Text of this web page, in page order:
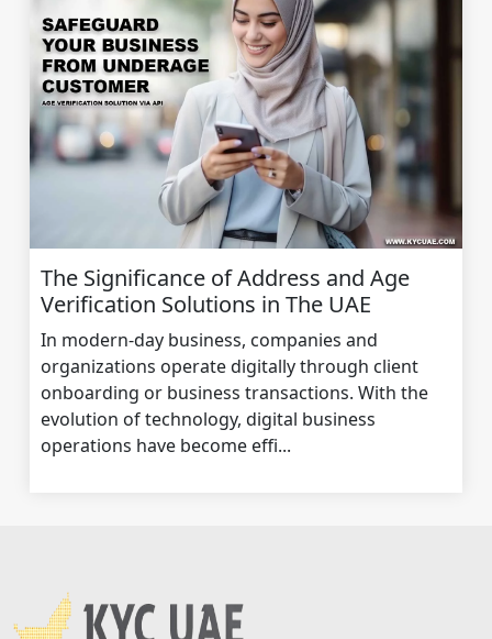
The Significance of Address and Age
Verification Solutions in The UAE
In modern-day business, companies and
organizations operate digitally through client
onboarding or business transactions. With the
evolution of technology, digital business
operations have become effi...